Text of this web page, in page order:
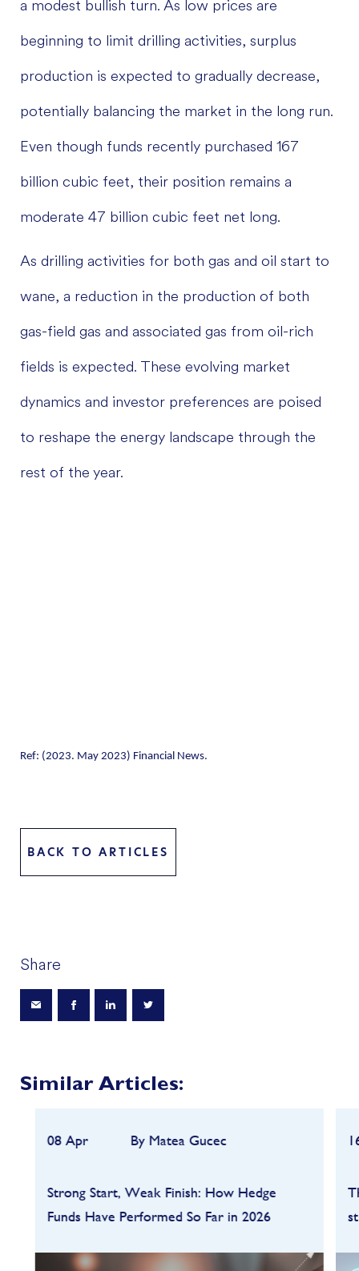
a modest bullish turn. As low prices are
beginning to limit drilling activities, surplus
production is expected to gradually decrease,
potentially balancing the market in the long run.
Even though funds recently purchased 167
billion cubic feet, their position remains a
moderate 47 billion cubic feet net long.
As drilling activities for both gas and oil start to
wane, a reduction in the production of both
gas-field gas and associated gas from oil-rich
fields is expected. These evolving market
dynamics and investor preferences are poised
to reshape the energy landscape through the
rest of the year.
Ref: (2023. May 2023) Financial News.
BACK TO ARTICLES
Share
Similar Articles:
08 Apr By Matea Gucec
Strong Start, Weak Finish: How Hedge
Funds Have Performed So Far in 2026
footing after a robust 2025, but the first